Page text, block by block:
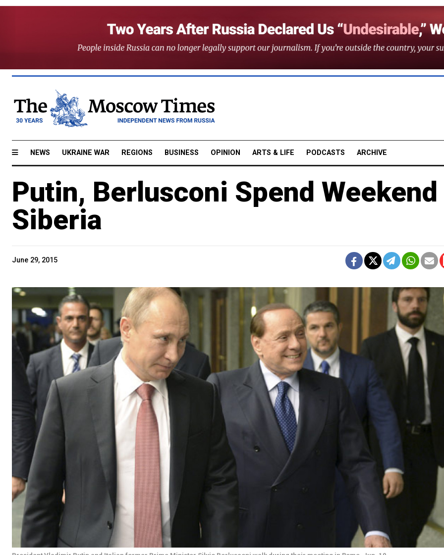
NEWS UKRAINE WAR REGIONS BUSINESS OPINION ARTS & LIFE PODCASTS ARCHIVE
Putin, Berlusconi Spend
Siberia
June 29, 2015